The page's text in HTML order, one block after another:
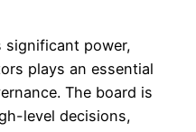
significant power,
plays an essential
The board is
level decisions,